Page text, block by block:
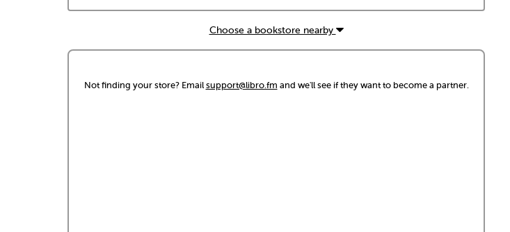
Choose a bookstore nearby
Not finding your store? Emailsupport@libro.fm and we'll see if they want to become a partner.